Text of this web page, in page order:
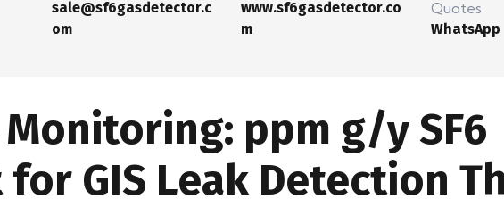
sale@sf6gasdetector.c
om
www.sf6gasdetector.co
m
Quotes
WhatsApp
ppm g/y SF6
GIS Leak Detection